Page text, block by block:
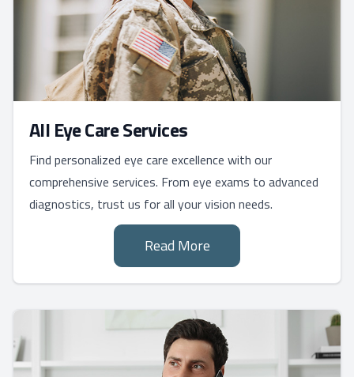
All Eye Care Services
Find personalized eye care excellence with our
comprehensive services. From eye exams to advanced
diagnostics, trust us for all your vision needs.
Read More